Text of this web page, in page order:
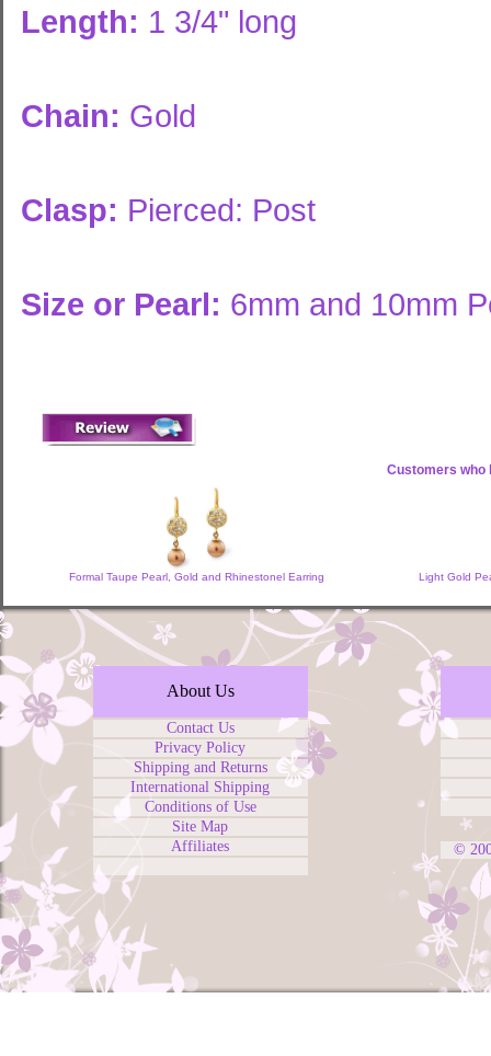
Length: 1 3/4" long
Chain: Gold
Clasp: Pierced: Post
Size or Pearl: 6mm and 10mm
Customers who
Formal Taupe Pearl, Gold and Rhinestonel Earring Light Gold
About Us
Contact Us
Privacy Policy
Shipping and Returns
International Shipping
Conditions of Use
Site Map
Affiliates
©